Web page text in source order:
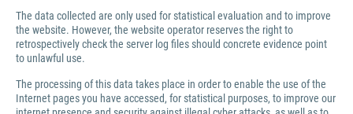
The data collected are only used for statistical evaluation and to improve
the website. However, the website operator reserves the right to
retrospectively check the server log files should concrete evidence point
to unlawful use.
The processing of this data takes place in order to enable the use of the
Internet pages you have accessed, for statistical purposes, to improve our